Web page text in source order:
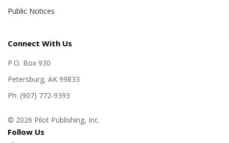
Public Notices
Connect With Us
P.O. Box 930
Petersburg, AK 99833
Ph: (907) 772-9393
© 2026 Pilot Publishing, Inc.
Follow Us